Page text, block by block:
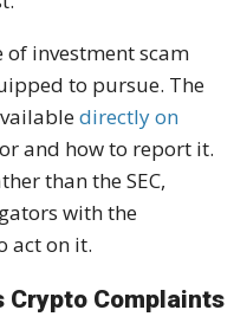
of investment scam
to pursue. The
directly on
and how to report it.
than the SEC,
with the
act on it.
Crypto Complaints